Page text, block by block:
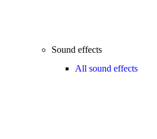
Sound effects
All sound effects